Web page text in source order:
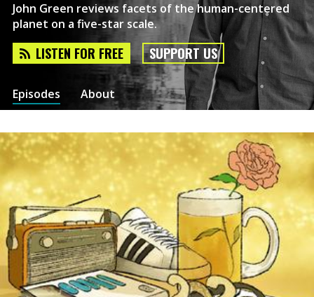
John Green reviews facets of the human-centered
planet on a five-star scale.
LISTEN FOR FREE SUPPORT US
Episodes About